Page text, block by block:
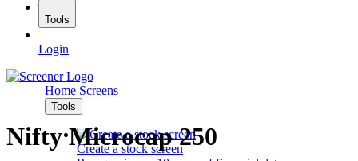
Tools
Login
Home Screens
Tools
Create a stock screen
Nifty Microcap 250